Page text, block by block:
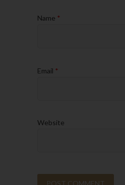
Name *
Email *
Website